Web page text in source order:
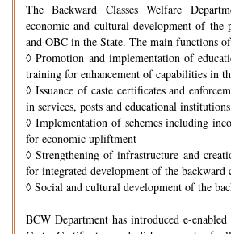
The Backward Classes Welfare
economic and cultural development of the
and OBC in the State. The main functions
◊ Promotion and implementation of
training for enhancement of capabilities in
◊ Issuance of caste certificates and
in services, posts and educational institutions
◊ Implementation of schemes including
for economic upliftment
◊ Strengthening of infrastructure and
for integrated development of the backward
◊ Social and cultural development of the
BCW Department has introduced e-